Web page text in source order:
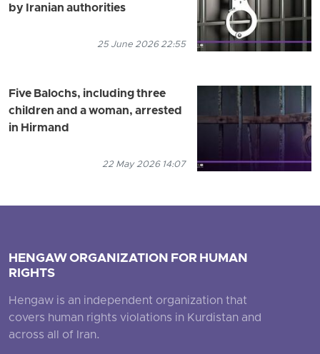
by Iranian authorities
25 June 2026 22:55
Five Balochs, including three
children and a woman, arrested
in Hirmand
22 May 2026 14:07
HENGAW ORGANIZATION FOR HUMAN
RIGHTS
Hengaw is an independent organization that
covers human rights violations in Kurdistan and
across all of Iran.